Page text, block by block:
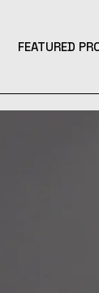
FEATURED